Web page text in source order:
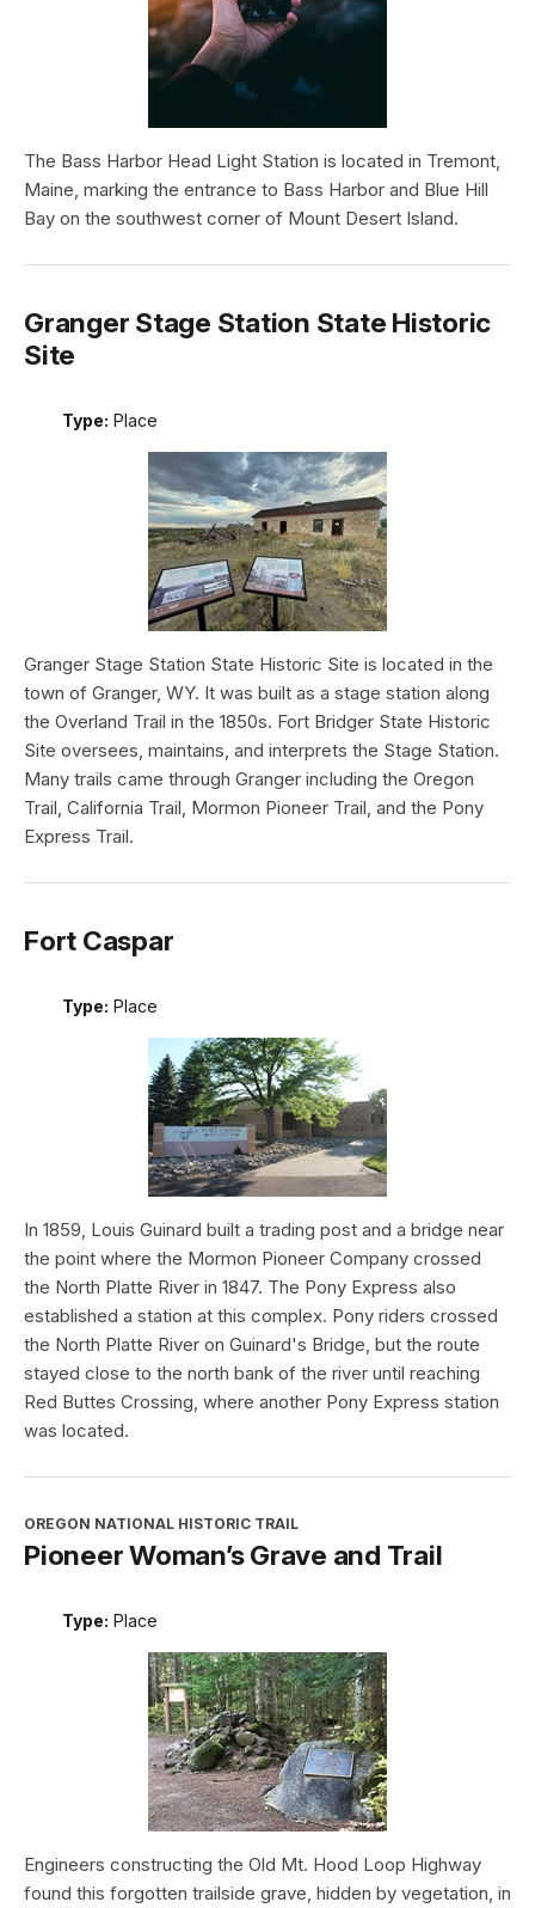
The Bass Harbor Head Light Station is located in Tremont,
Maine, marking the entrance to Bass Harbor and Blue Hill
Bay on the southwest corner of Mount Desert Island.
Granger Stage Station State Historic
Site
Type: Place
Granger Stage Station State Historic Site is located in the
town of Granger, WY. It was built as a stage station along
the Overland Trail in the 1850s. Fort Bridger State Historic
Site oversees, maintains, and interprets the Stage Station.
Many trails came through Granger including the Oregon
Trail, California Trail, Mormon Pioneer Trail, and the Pony
Express Trail.
Fort Caspar
Type: Place
In 1859, Louis Guinard built a trading post and a bridge near
the point where the Mormon Pioneer Company crossed
the North Platte River in 1847. The Pony Express also
established a station at this complex. Pony riders crossed
the North Platte River on Guinard's Bridge, but the route
stayed close to the north bank of the river until reaching
Red Buttes Crossing, where another Pony Express station
was located.
OREGON NATIONAL HISTORIC TRAIL
Pioneer Woman’s Grave and Trail
Type: Place
Engineers constructing the Old Mt. Hood Loop Highway
found this forgotten trailside grave, hidden by vegetation, in